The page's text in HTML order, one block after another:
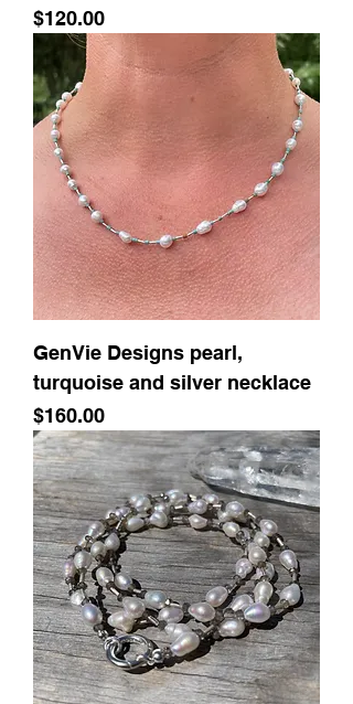
Price
$120.00
GenVie Designs pearl,
turquoise and silver necklace
Price
$160.00